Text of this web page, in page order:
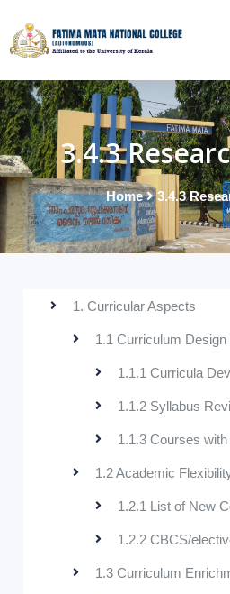
3.4.3
Home 3.4.3
1. Curricular Aspects
1.1 Curriculum
1.1.1 Curricula
1.1.2 Syllabus
1.1.3 Courses
1.2 Academic
1.2.1 List of New
1.2.2 CBCS/
1.3 Curriculum